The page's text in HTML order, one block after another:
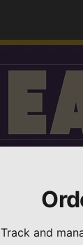
Track and